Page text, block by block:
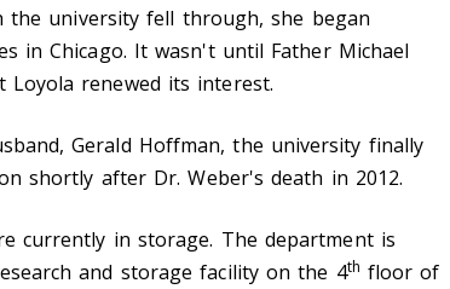
university fell through, she began
in Chicago. It wasn't until Father Michael
Loyola renewed its interest.
Gerald Hoffman, the university finally
shortly after Dr. Weber's death in 2012.
currently in storage. The department is
and storage facility on the 4th floor of